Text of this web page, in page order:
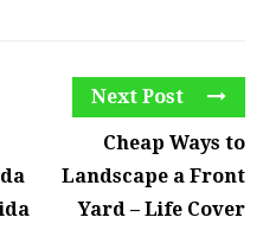
Next Post
Cheap Ways to
Landscape a Front
Yard – Life Cover